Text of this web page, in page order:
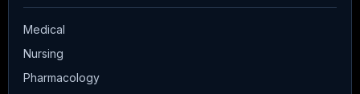
Medical
Nursing
Pharmacology